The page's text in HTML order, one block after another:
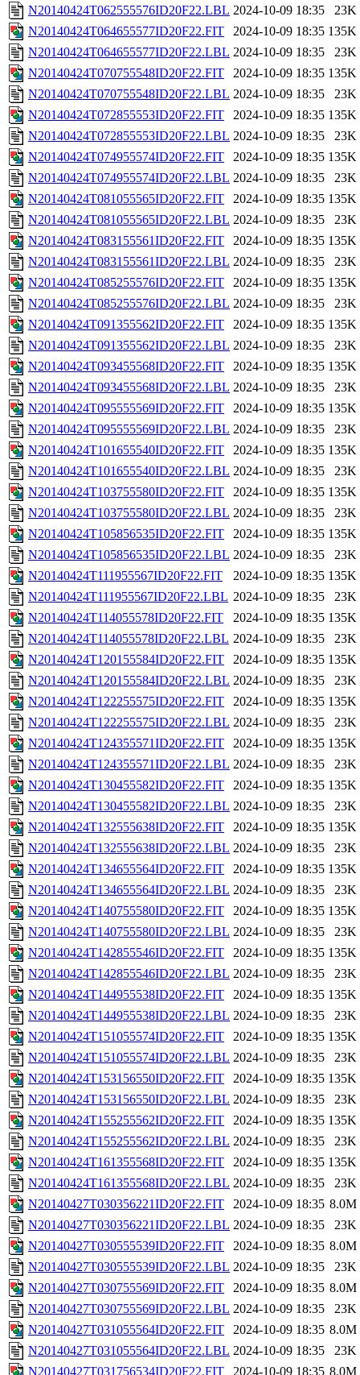
N20140424T062555576ID20F22.LBL 2024-10-09 18:35
23K
N20140424T064655577ID20F22.FIT
2024-10-09 18:35 135K
N20140424T064655577ID20F22.LBL 2024-10-09 18:35
23K
N20140424T070755548ID20F22.FIT
2024-10-09 18:35 135K
N20140424T070755548ID20F22.LBL 2024-10-09 18:35
23K
N20140424T072855553ID20F22.FIT
2024-10-09 18:35 135K
N20140424T072855553ID20F22.LBL 2024-10-09 18:35
23K
N20140424T074955574ID20F22.FIT
2024-10-09 18:35 135K
N20140424T074955574ID20F22.LBL 2024-10-09 18:35
23K
N20140424T081055565ID20F22.FIT
2024-10-09 18:35 135K
N20140424T081055565ID20F22.LBL 2024-10-09 18:35
23K
N20140424T083155561ID20F22.FIT
2024-10-09 18:35 135K
N20140424T083155561ID20F22.LBL 2024-10-09 18:35
23K
N20140424T085255576ID20F22.FIT
2024-10-09 18:35 135K
N20140424T085255576ID20F22.LBL 2024-10-09 18:35
23K
N20140424T091355562ID20F22.FIT
2024-10-09 18:35 135K
N20140424T091355562ID20F22.LBL 2024-10-09 18:35
23K
N20140424T093455568ID20F22.FIT
2024-10-09 18:35 135K
N20140424T093455568ID20F22.LBL 2024-10-09 18:35
23K
N20140424T095555569ID20F22.FIT
2024-10-09 18:35 135K
N20140424T095555569ID20F22.LBL 2024-10-09 18:35
23K
N20140424T101655540ID20F22.FIT
2024-10-09 18:35 135K
N20140424T101655540ID20F22.LBL 2024-10-09 18:35
23K
N20140424T103755580ID20F22.FIT
2024-10-09 18:35 135K
N20140424T103755580ID20F22.LBL 2024-10-09 18:35
23K
N20140424T105856535ID20F22.FIT
2024-10-09 18:35 135K
N20140424T105856535ID20F22.LBL 2024-10-09 18:35
23K
N20140424T111955567ID20F22.FIT
2024-10-09 18:35 135K
N20140424T111955567ID20F22.LBL 2024-10-09 18:35
23K
N20140424T114055578ID20F22.FIT
2024-10-09 18:35 135K
N20140424T114055578ID20F22.LBL 2024-10-09 18:35
23K
N20140424T120155584ID20F22.FIT
2024-10-09 18:35 135K
N20140424T120155584ID20F22.LBL 2024-10-09 18:35
23K
N20140424T122255575ID20F22.FIT
2024-10-09 18:35 135K
N20140424T122255575ID20F22.LBL 2024-10-09 18:35
23K
N20140424T124355571ID20F22.FIT
2024-10-09 18:35 135K
N20140424T124355571ID20F22.LBL 2024-10-09 18:35
23K
N20140424T130455582ID20F22.FIT
2024-10-09 18:35 135K
N20140424T130455582ID20F22.LBL 2024-10-09 18:35
23K
N20140424T132555638ID20F22.FIT
2024-10-09 18:35 135K
N20140424T132555638ID20F22.LBL 2024-10-09 18:35
23K
N20140424T134655564ID20F22.FIT
2024-10-09 18:35 135K
N20140424T134655564ID20F22.LBL 2024-10-09 18:35
23K
N20140424T140755580ID20F22.FIT
2024-10-09 18:35 135K
N20140424T140755580ID20F22.LBL 2024-10-09 18:35
23K
N20140424T142855546ID20F22.FIT
2024-10-09 18:35 135K
N20140424T142855546ID20F22.LBL 2024-10-09 18:35
23K
N20140424T144955538ID20F22.FIT
2024-10-09 18:35 135K
N20140424T144955538ID20F22.LBL 2024-10-09 18:35
23K
N20140424T151055574ID20F22.FIT
2024-10-09 18:35 135K
N20140424T151055574ID20F22.LBL 2024-10-09 18:35
23K
N20140424T153156550ID20F22.FIT
2024-10-09 18:35 135K
N20140424T153156550ID20F22.LBL 2024-10-09 18:35
23K
N20140424T155255562ID20F22.FIT
2024-10-09 18:35 135K
N20140424T155255562ID20F22.LBL 2024-10-09 18:35
23K
N20140424T161355568ID20F22.FIT
2024-10-09 18:35 135K
N20140424T161355568ID20F22.LBL 2024-10-09 18:35
23K
N20140427T030356221ID20F22.FIT
2024-10-09 18:35 8.0M
N20140427T030356221ID20F22.LBL 2024-10-09 18:35
23K
N20140427T030555539ID20F22.FIT
2024-10-09 18:35 8.0M
N20140427T030555539ID20F22.LBL 2024-10-09 18:35
23K
N20140427T030755569ID20F22.FIT
2024-10-09 18:35 8.0M
N20140427T030755569ID20F22.LBL 2024-10-09 18:35
23K
N20140427T031055564ID20F22.FIT
2024-10-09 18:35 8.0M
N20140427T031055564ID20F22.LBL 2024-10-09 18:35
23K
N20140427T031756534ID20F22.FIT
2024-10-09 18:35 8.0M